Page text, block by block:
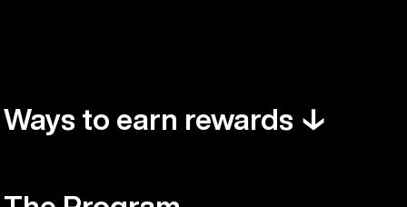
Ways to earn rewards ↓